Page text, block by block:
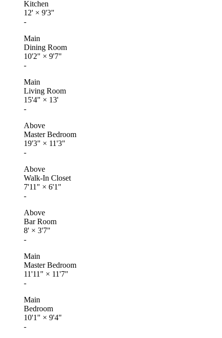
Kitchen
12' × 9'3"
-
Main
Dining Room
10'2" × 9'7"
-
Main
Living Room
15'4" × 13'
-
Above
Master Bedroom
19'3" × 11'3"
-
Above
Walk-In Closet
7'11" × 6'1"
-
Above
Bar Room
8' × 3'7"
-
Main
Master Bedroom
11'11" × 11'7"
-
Main
Bedroom
10'1" × 9'4"
-